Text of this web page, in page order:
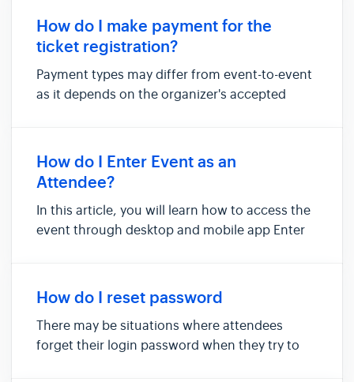
ticket registration orders. If the multiple ticket
registration...
How do I make payment for the
ticket registration?
Payment types may differ from event-to-event
as it depends on the organizer's accepted
Bank Transfer or Cheque . Simply complete the
payment process when ...
How do I Enter Event as an
Attendee?
In this article, you will learn how to access the
event through desktop and mobile app Enter
You must first register for an event or receive
How do I reset password
There may be situations where attendees
forget their login password when they try to